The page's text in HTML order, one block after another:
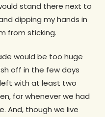
stand there next to
dipping my hands in
from sticking.
would be too huge
off in the few days
with at least two
for whenever we had
And, though we live